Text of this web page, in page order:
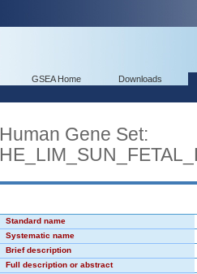
GSEA Home Downloads
Human Gene Set:
Standard name
Systematic name
Brief description
Full description or abstract